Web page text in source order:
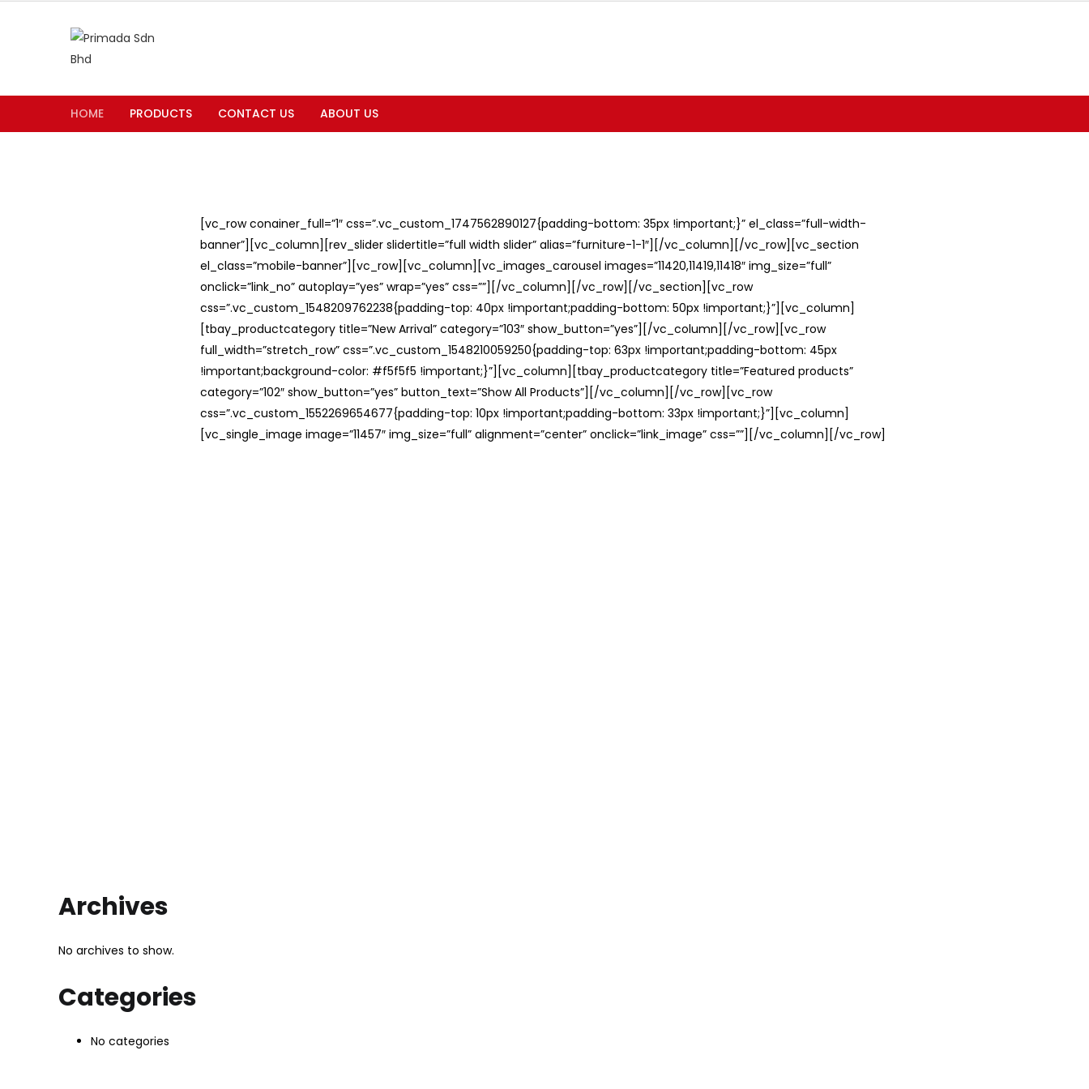
HOME PRODUCTS CONTACT US ABOUT US
[vc_row conainer_full=”1″ css=”.vc_custom_1747562890127{padding-bottom: 35px !important;}” el_class=”full-width-
banner”][vc_column][rev_slider slidertitle=”full width slider” alias=”furniture-1-1″][/vc_column][/vc_row][vc_section
el_class=”mobile-banner”][vc_row][vc_column][vc_images_carousel images=”11420,11419,11418″ img_size=”full”
onclick=”link_no” autoplay=”yes” wrap=”yes” css=””][/vc_column][/vc_row][/vc_section][vc_row
css=”.vc_custom_1548209762238{padding-top: 40px !important;padding-bottom: 50px !important;}”][vc_column]
[tbay_productcategory title=”New Arrival” category=”103″ show_button=”yes”][/vc_column][/vc_row][vc_row
full_width=”stretch_row” css=”.vc_custom_1548210059250{padding-top: 63px !important;padding-bottom: 45px
!important;background-color: #f5f5f5 !important;}”][vc_column][tbay_productcategory title=”Featured products”
category=”102″ show_button=”yes” button_text=”Show All Products”][/vc_column][/vc_row][vc_row
css=”.vc_custom_1552269654677{padding-top: 10px !important;padding-bottom: 33px !important;}”][vc_column]
[vc_single_image image=”11457″ img_size=”full” alignment=”center” onclick=”link_image” css=””][/vc_column][/vc_row]
Archives
No archives to show.
Categories
No categories